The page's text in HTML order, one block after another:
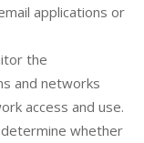
applications or
the
and networks
access and use.
whether